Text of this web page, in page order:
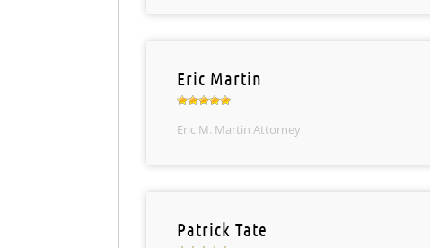
Eric Martin
Eric M. Martin Attorney
Patrick Tate